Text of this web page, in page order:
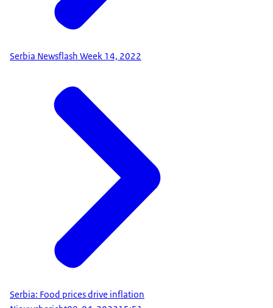
Serbia Newsflash Week 14, 2022
Serbia: Food prices drive inflation